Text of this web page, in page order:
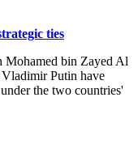
ties
Mohamed bin Zayed Al
Vladimir Putin have
the two countries'